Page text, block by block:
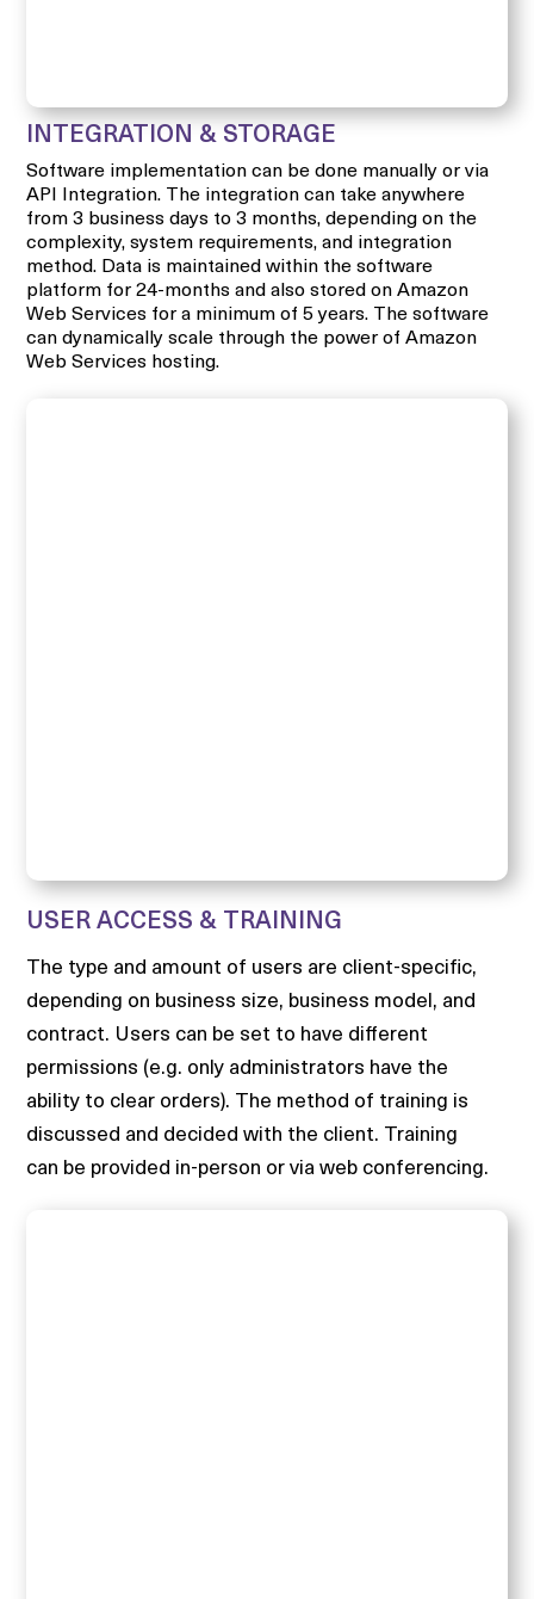
INTEGRATION & STORAGE
Software implementation can be done manually or via
API Integration. The integration can take anywhere
from 3 business days to 3 months, depending on the
complexity, system requirements, and integration
method. Data is maintained within the software
platform for 24-months and also stored on Amazon
Web Services for a minimum of 5 years. The software
can dynamically scale through the power of Amazon
Web Services hosting.
USER ACCESS & TRAINING
The type and amount of users are client-specific,
depending on business size, business model, and
contract. Users can be set to have different
permissions (e.g. only administrators have the
ability to clear orders). The method of training is
discussed and decided with the client. Training
can be provided in-person or via web conferencing.